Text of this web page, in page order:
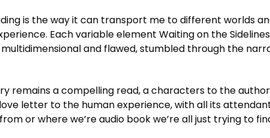
is the way it can transport me to different worlds
Each variable element Waiting on the
and flawed, stumbled through the
remains a compelling read, a characters to the
letter to the human experience, with all its
or where we’re audio book we’re all just trying to